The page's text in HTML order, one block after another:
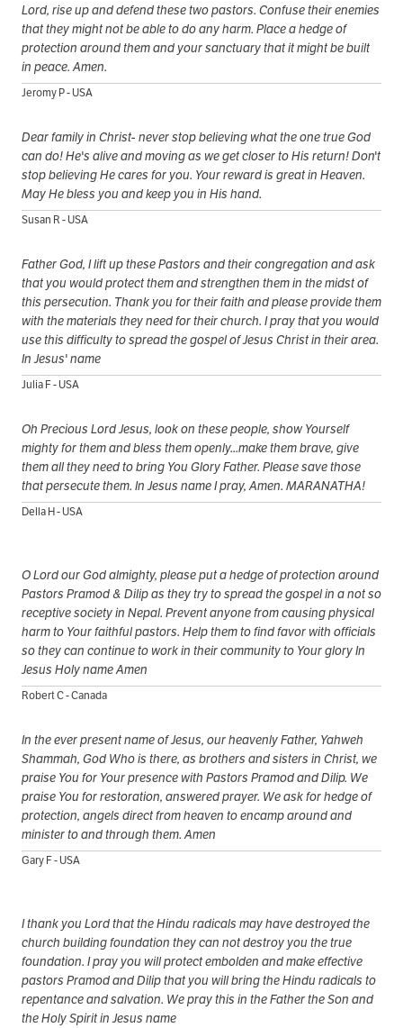
Lord, rise up and defend these two pastors. Confuse their enemies
that they might not be able to do any harm. Place a hedge of
protection around them and your sanctuary that it might be built
in peace. Amen.
Jeromy P - USA
Dear family in Christ- never stop believing what the one true God
can do! He's alive and moving as we get closer to His return! Don't
stop believing He cares for you. Your reward is great in Heaven.
May He bless you and keep you in His hand.
Susan R - USA
Father God, I lift up these Pastors and their congregation and ask
that you would protect them and strengthen them in the midst of
this persecution. Thank you for their faith and please provide them
with the materials they need for their church. I pray that you would
use this difficulty to spread the gospel of Jesus Christ in their area.
In Jesus' name
Julia F - USA
Oh Precious Lord Jesus, look on these people, show Yourself
mighty for them and bless them openly...make them brave, give
them all they need to bring You Glory Father. Please save those
that persecute them. In Jesus name I pray, Amen. MARANATHA!
Della H - USA
O Lord our God almighty, please put a hedge of protection around
Pastors Pramod & Dilip as they try to spread the gospel in a not so
receptive society in Nepal. Prevent anyone from causing physical
harm to Your faithful pastors. Help them to find favor with officials
so they can continue to work in their community to Your glory In
Jesus Holy name Amen
Robert C - Canada
In the ever present name of Jesus, our heavenly Father, Yahweh
Shammah, God Who is there, as brothers and sisters in Christ, we
praise You for Your presence with Pastors Pramod and Dilip. We
praise You for restoration, answered prayer. We ask for hedge of
protection, angels direct from heaven to encamp around and
minister to and through them. Amen
Gary F - USA
I thank you Lord that the Hindu radicals may have destroyed the
church building foundation they can not destroy you the true
foundation. I pray you will protect embolden and make effective
pastors Pramod and Dilip that you will bring the Hindu radicals to
repentance and salvation. We pray this in the Father the Son and
the Holy Spirit in Jesus name